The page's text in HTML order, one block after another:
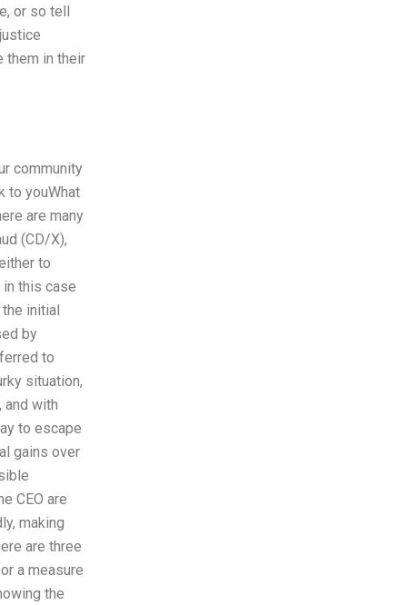
or so tell
them in their
community
to youWhat
are many
(CD/X),
to
in this case
initial
by
to
situation,
and with
to escape
gains over
CEO are
making
are three
a measure
the